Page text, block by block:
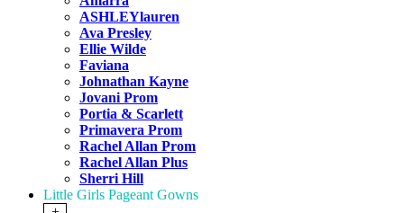
ASHLEYlauren
Ava Presley
Ellie Wilde
Faviana
Johnathan Kayne
Jovani Prom
Portia & Scarlett
Primavera Prom
Rachel Allan Prom
Rachel Allan Plus
Sherri Hill
Little Girls Pageant Gowns